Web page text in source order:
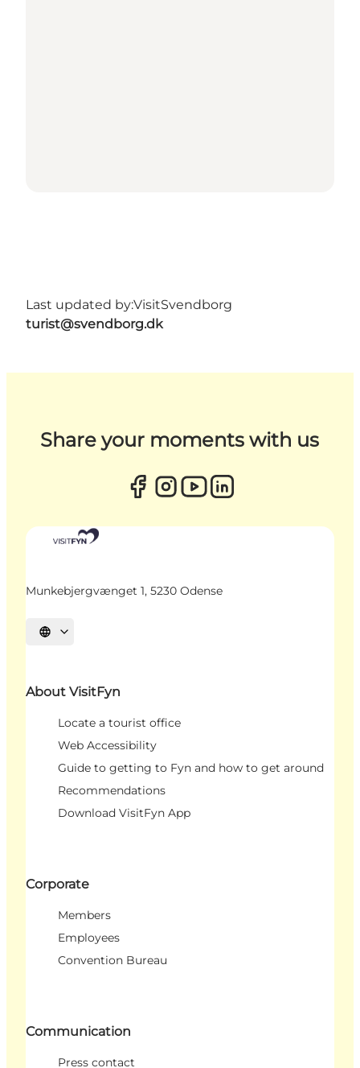
Last updated by:VisitSvendborg
turist@svendborg.dk
Share your moments with us
Munkebjergvænget 1, 5230 Odense
Select language
About VisitFyn
Locate a tourist office
Web Accessibility
Guide to getting to Fyn and how to get around
Recommendations
Download VisitFyn App
Corporate
Members
Employees
Convention Bureau
Communication
Press contact